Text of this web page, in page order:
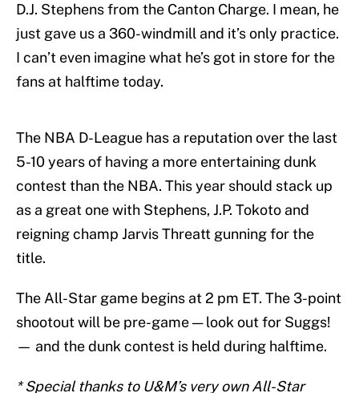
D.J. Stephens from the Canton Charge. I mean, he
just gave us a 360-windmill and it’s only practice.
I can’t even imagine what he’s got in store for the
fans at halftime today.
The NBA D-League has a reputation over the last
5-10 years of having a more entertaining dunk
contest than the NBA. This year should stack up
as a great one with Stephens, J.P. Tokoto and
reigning champ Jarvis Threatt gunning for the
title.
The All-Star game begins at 2 pm ET. The 3-point
shootout will be pre-game — look out for Suggs!
— and the dunk contest is held during halftime.
* Special thanks to U&M’s very own All-Star